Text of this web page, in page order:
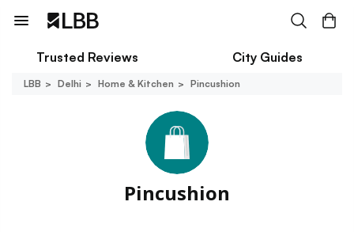
Trusted Reviews City Guides
LBB Delhi Home & Kitchen Pincushion
Pincushion